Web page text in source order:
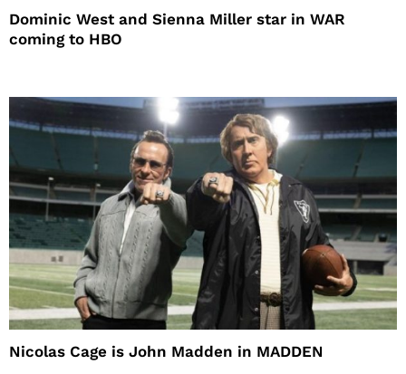
Dominic West and Sienna Miller star in WAR
coming to HBO
Nicolas Cage is John Madden in MADDEN